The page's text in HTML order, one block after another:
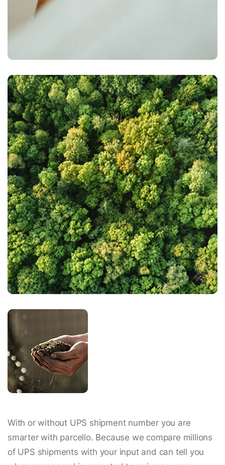
With or without UPS shipment number you are
smarter with parcello. Because we compare millions
of UPS shipments with your input and can tell you